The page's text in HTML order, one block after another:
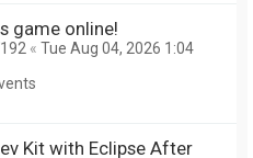
game online!
« Tue Aug 04, 2026 1:04
Kit with Eclipse After